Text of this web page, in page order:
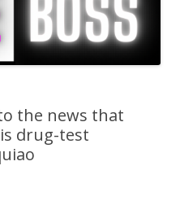
the news that
drug-test